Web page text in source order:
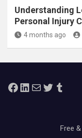
Understanding
Personal Injury
4 months ago
Facebook
LinkedIn
MailTwitter
Free